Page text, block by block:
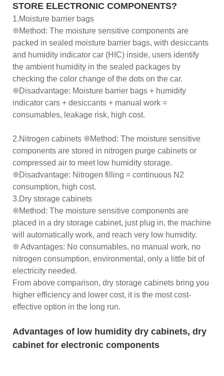
STORE ELECTRONIC COMPONENTS?
1.Moisture barrier bags
❊Method: The moisture sensitive components are
packed in sealed moisture barrier bags, with desiccants
and humidity indicator car (HIC) inside, users identify
the ambient humidity in the sealed packages by
checking the color change of the dots on the car.
❊Disadvantage: Moisture barrier bags + humidity
indicator cars + desiccants + manual work =
consumables, leakage risk, high cost.
2.Nitrogen cabinets ❊Method: The moisture sensitive
components are stored in nitrogen purge cabinets or
compressed air to meet low humidity storage.
❊Disadvantage: Nitrogen filling = continuous N2
consumption, high cost.
3.Dry storage cabinets
❊Method: The moisture sensitive components are
placed in a dry storage cabinet, just plug in, the machine
will automatically work, and reach very low humidity.
❊ Advantages: No consumables, no manual work, no
nitrogen consumption, environmental, only a little bit of
electricity needed.
From above comparison, dry storage cabinets bring you
higher efficiency and lower cost, it is the most cost-
effective option in the long run.
Advantages of low humidity dry cabinets, dry
cabinet for electronic components